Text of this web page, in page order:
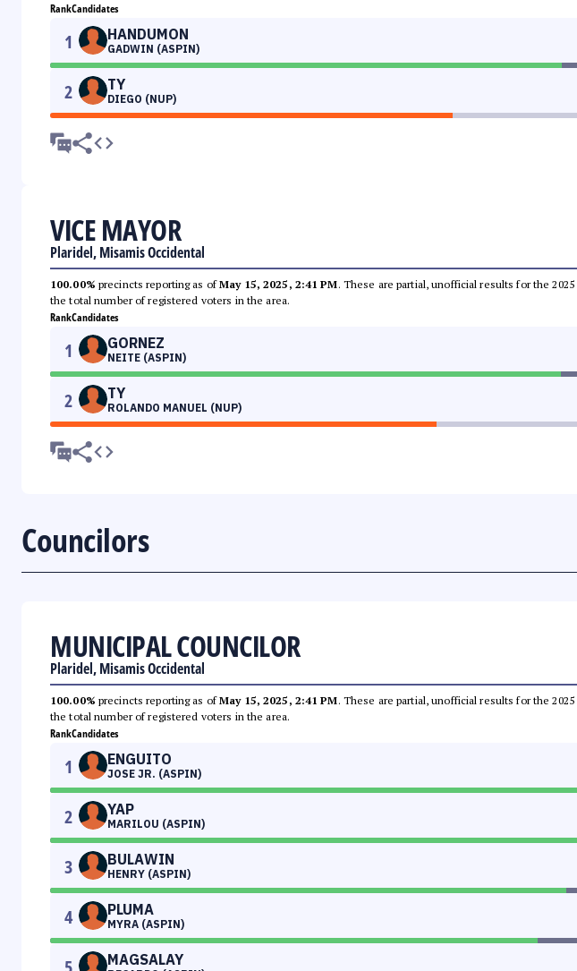
RankCandidates
1 HANDUMON
GADWIN (ASPIN)
2 TY
DIEGO (NUP)
VICE MAYOR
Plaridel, Misamis Occidental
100.00% precincts reporting as ofMay 15, 2025, 2:41 PM. These are partial, unofficial results for the
the total number of registered voters in the area.
RankCandidates
1 GORNEZ
NEITE (ASPIN)
2 TY
ROLANDO MANUEL (NUP)
Councilors
MUNICIPAL COUNCILOR
Plaridel, Misamis Occidental
100.00% precincts reporting as ofMay 15, 2025, 2:41 PM. These are partial, unofficial results for the
the total number of registered voters in the area.
RankCandidates
1 ENGUITO
JOSE JR. (ASPIN)
2 YAP
MARILOU (ASPIN)
3 BULAWIN
HENRY (ASPIN)
4 PLUMA
MYRA (ASPIN)
MAGSALAY